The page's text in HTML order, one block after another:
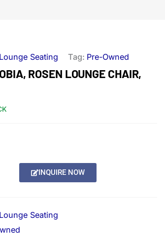
Lounge Seating Tag: Pre-Owned
ROSEN LOUNGE CHAIR,
INQUIRE NOW
Lounge Seating